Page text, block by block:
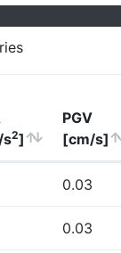
s2]
PGV
[cm/s]
0.03
0.03